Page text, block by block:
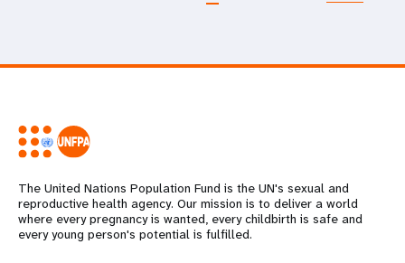
The United Nations Population Fund is the UN's sexual and
reproductive health agency. Our mission is to deliver a world
where every pregnancy is wanted, every childbirth is safe and
every young person's potential is fulfilled.